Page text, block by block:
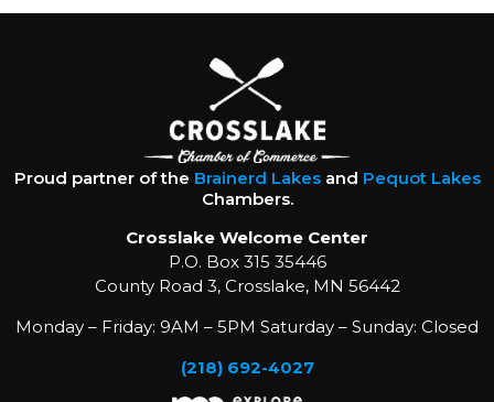
Proud partner of the Brainerd Lakesand Pequot Lakes
Chambers.
Crosslake Welcome Center
P.O. Box 315 35446
County Road 3, Crosslake, MN 56442
Monday – Friday: 9AM – 5PM Saturday – Sunday: Closed
(218) 692-4027